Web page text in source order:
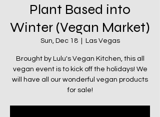
Plant Based into
Winter (Vegan Market)
Sun, Dec 18
  |
Las Vegas
Brought by Lulu's Vegan Kitchen, this all
vegan event is to kick off the holidays! We
will have all our wonderful vegan products
for sale!